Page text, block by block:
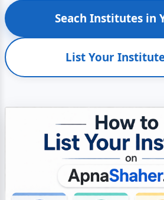
Seach Institutes in
List Your